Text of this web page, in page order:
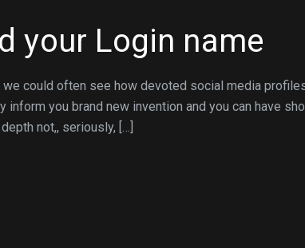
your Login name
we could often see how devoted social media
you brand new invention and you can have
not,, seriously, […]